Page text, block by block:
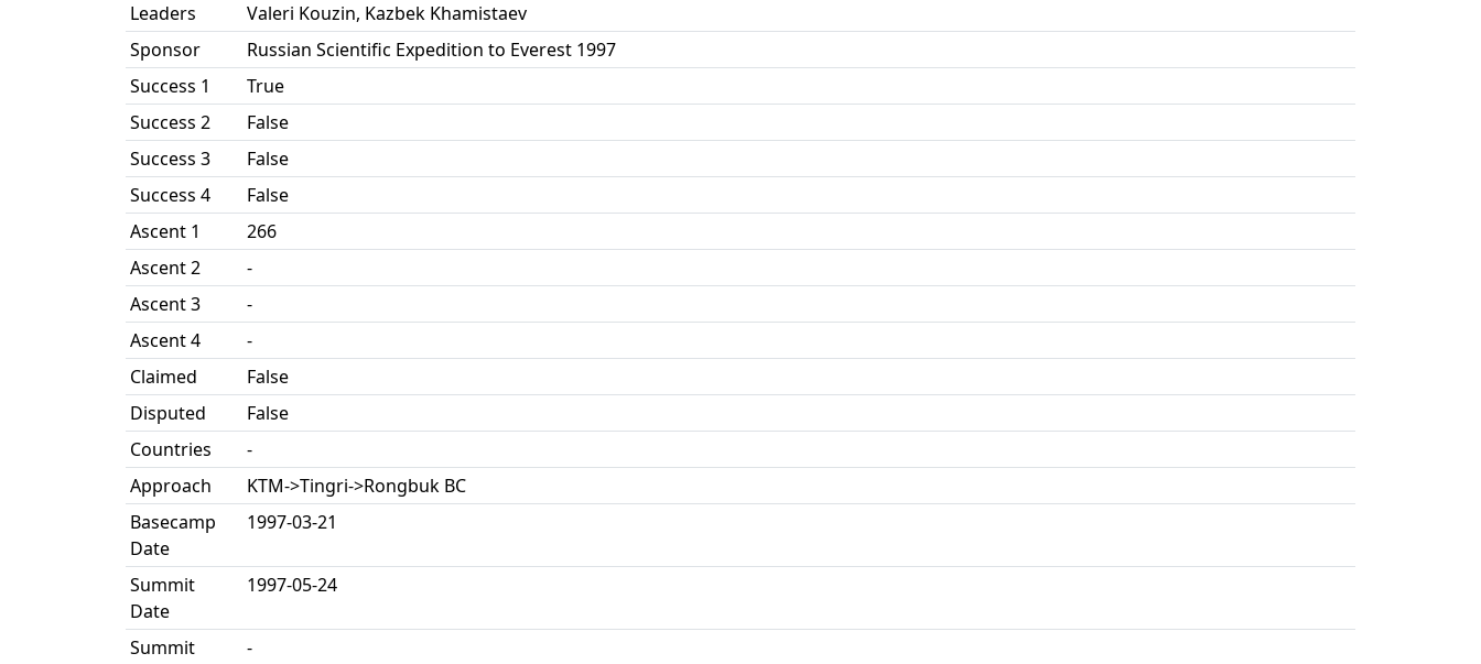
Leaders
Valeri Kouzin, Kazbek Khamistaev
Sponsor
Russian Scientific Expedition to Everest 1997
Success 1
True
Success 2
False
Success 3
False
Success 4
False
Ascent 1
266
Ascent 2
-
Ascent 3
-
Ascent 4
-
Claimed
False
Disputed
False
Countries
-
Approach
KTM->Tingri->Rongbuk BC
Basecamp
Date
1997-03-21
Summit
Date
1997-05-24
Summit
-